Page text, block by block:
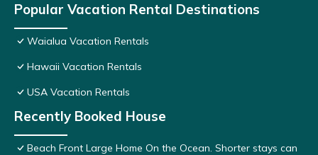
Popular Vacation Rental Destinations
Waialua Vacation Rentals
Hawaii Vacation Rentals
USA Vacation Rentals
Recently Booked House
Beach Front Large Home On the Ocean. Shorter stays can